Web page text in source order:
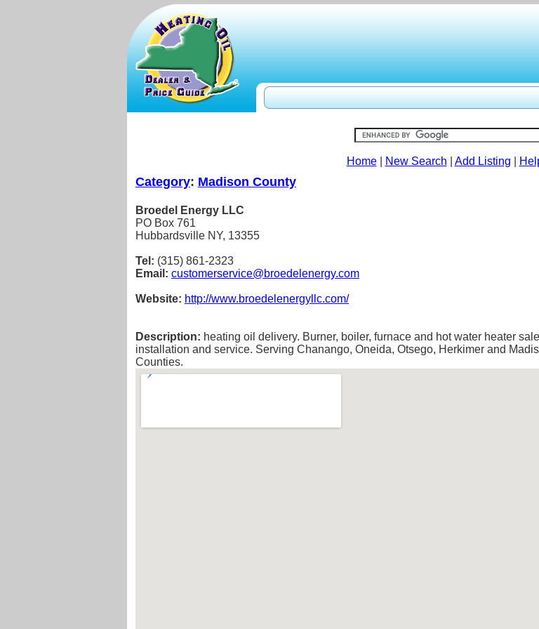
Home| New Search Add Listing
Category: Madison County
Broedel Energy LLC
PO Box 761
Hubbardsville NY, 13355
Tel: (315) 861-2323
Email: customerservice@broedelenergy.com
Website: http://www.broedelenergyllc.com/
Description: heating oil delivery. Burner, boiler, furnace and hot water heater
installation and service. Serving Chanango, Oneida, Otsego, Herkimer and
Counties.